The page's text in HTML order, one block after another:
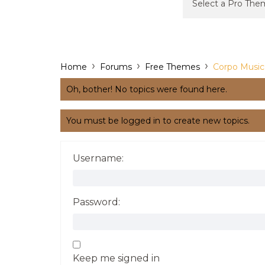
Home › Forums › Free Themes › Corpo Music
Oh, bother! No topics were found here.
You must be logged in to create new topics.
Username:
Password:
Keep me signed in